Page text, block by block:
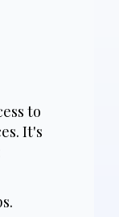
to
It's